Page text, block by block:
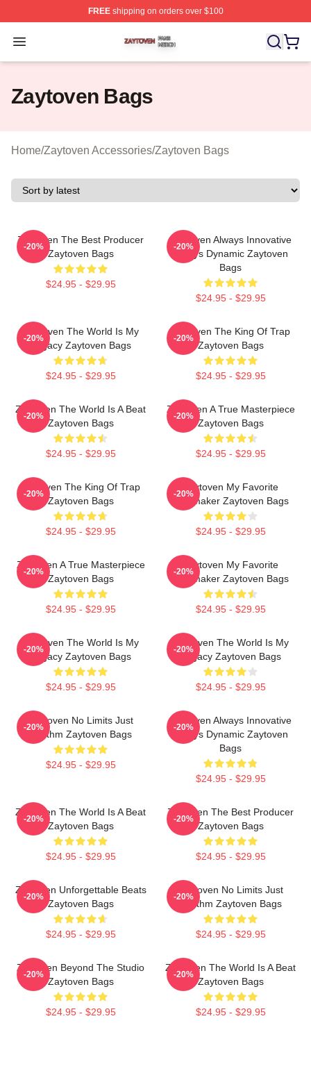
FREEshipping on orders over $100
Open menu
Zaytoven Shop ⚡️ Officially Licensed Zaytoven Merch
Zaytoven Bags
Home/Zaytoven Accessories/Zaytoven Bags
Zaytoven The Best Producer
Zaytoven Bags
$24.95 - $29.95
-20%
Zaytoven Always Innovative
Always Dynamic Zaytoven
Bags
$24.95 - $29.95
-20%
Zaytoven The World Is My
Legacy Zaytoven Bags
$24.95 - $29.95
-20%
Zaytoven The King Of Trap
Zaytoven Bags
$24.95 - $29.95
-20%
Zaytoven The World Is A Beat
Zaytoven Bags
$24.95 - $29.95
-20%
Zaytoven A True Masterpiece
Zaytoven Bags
$24.95 - $29.95
-20%
Zaytoven The King Of Trap
Zaytoven Bags
$24.95 - $29.95
-20%
Zaytoven My Favorite
Beatmaker Zaytoven Bags
$24.95 - $29.95
-20%
Zaytoven A True Masterpiece
Zaytoven Bags
$24.95 - $29.95
-20%
Zaytoven My Favorite
Beatmaker Zaytoven Bags
$24.95 - $29.95
-20%
Zaytoven The World Is My
Legacy Zaytoven Bags
$24.95 - $29.95
-20%
Zaytoven The World Is My
Legacy Zaytoven Bags
$24.95 - $29.95
-20%
Zaytoven No Limits Just
Rhythm Zaytoven Bags
$24.95 - $29.95
-20%
Zaytoven Always Innovative
Always Dynamic Zaytoven
Bags
$24.95 - $29.95
-20%
Zaytoven The World Is A Beat
Zaytoven Bags
$24.95 - $29.95
-20%
Zaytoven The Best Producer
Zaytoven Bags
$24.95 - $29.95
-20%
Zaytoven Unforgettable Beats
Zaytoven Bags
$24.95 - $29.95
-20%
Zaytoven No Limits Just
Rhythm Zaytoven Bags
$24.95 - $29.95
-20%
Zaytoven Beyond The Studio
Zaytoven Bags
$24.95 - $29.95
-20%
Zaytoven The World Is A Beat
Zaytoven Bags
$24.95 - $29.95
-20%